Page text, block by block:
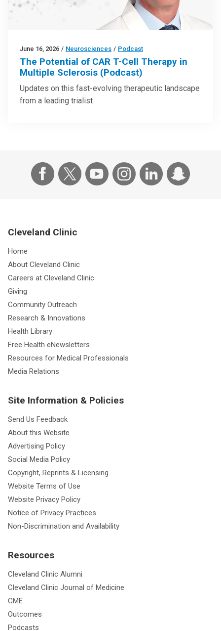
June 16, 2026 / Neurosciences / Podcast
The Potential of CAR T-Cell Therapy in
Multiple Sclerosis (Podcast)
Updates on this fast-evolving therapeutic landscape
from a leading trialist
Cleveland Clinic
Home
About Cleveland Clinic
Careers at Cleveland Clinic
Giving
Community Outreach
Research & Innovations
Health Library
Free Health eNewsletters
Resources for Medical Professionals
Media Relations
Site Information & Policies
Send Us Feedback
About this Website
Advertising Policy
Social Media Policy
Copyright, Reprints & Licensing
Website Terms of Use
Website Privacy Policy
Notice of Privacy Practices
Non-Discrimination and Availability
Resources
Cleveland Clinic Alumni
Cleveland Clinic Journal of Medicine
CME
Outcomes
Podcasts